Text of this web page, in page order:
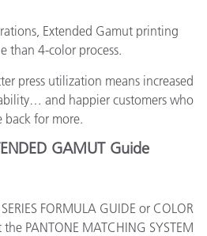
Extended Gamut printing
than 4-color process.
press utilization means increased
and happier customers who
back for more.
GAMUT Guide
FORMULA GUIDE or COLOR
PANTONE MATCHING SYSTEM